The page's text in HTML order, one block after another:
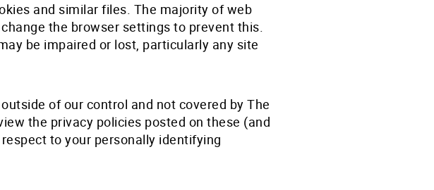
and similar files. The majority of web
the browser settings to prevent this.
be impaired or lost, particularly any site
of our control and not covered by The
the privacy policies posted on these (and
to your personally identifying